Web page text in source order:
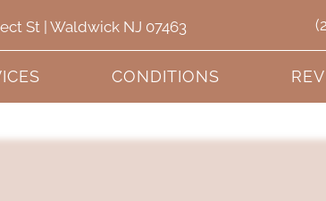
St | Waldwick NJ 07463
CONDITIONS